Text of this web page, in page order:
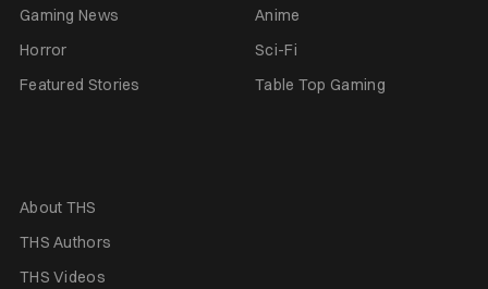
Gaming News
Anime
Horror
Sci-Fi
Featured Stories
Table Top Gaming
About THS
THS Authors
THS Videos